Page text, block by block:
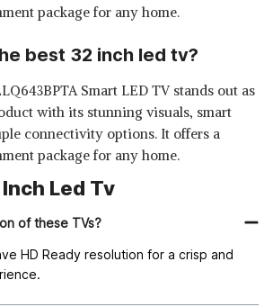
package for any home.
best 32 inch led tv?
Smart LED TV stands out as
with its stunning visuals, smart
connectivity options. It offers a
package for any home.
Inch Led Tv
of these TVs?
HD Ready resolution for a crisp and